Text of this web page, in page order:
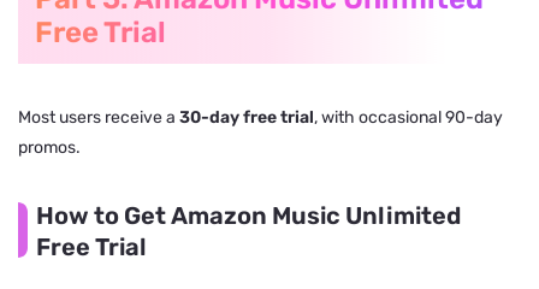
Free Trial
Most users receive a 30-day free trial, with occasional 90-day
promos.
How to Get Amazon Music Unlimited
Free Trial